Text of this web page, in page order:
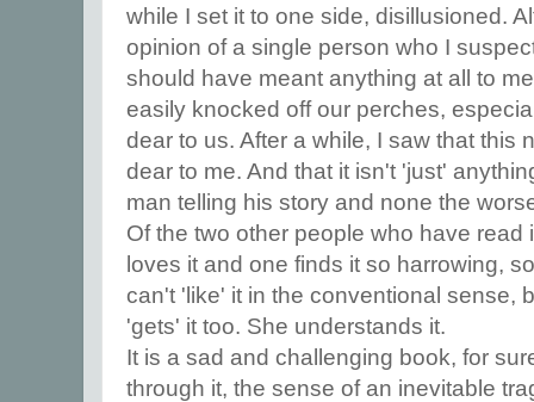
while I set it to one side, disillusioned.
opinion of a single person who I
should have meant anything at all to
easily knocked off our perches,
dear to us. After a while, I saw that this
dear to me. And that it isn't 'just'
man telling his story and none the
Of the two other people who have read
loves it and one finds it so harrowing,
can't 'like' it in the conventional sense,
'gets' it too. She understands it.
It is a sad and challenging book, for
through it, the sense of an inevitable